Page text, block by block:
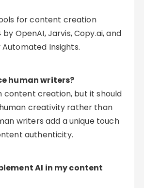
for content creation
OpenAI, Jarvis, Copy.ai, and
Insights.
human writers?
content creation, but it should
creativity rather than
writers add a unique touch
authenticity.
AI in my content